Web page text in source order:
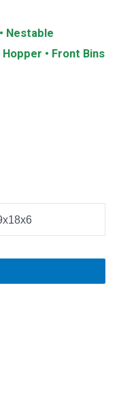
Nestable
• Front Bins